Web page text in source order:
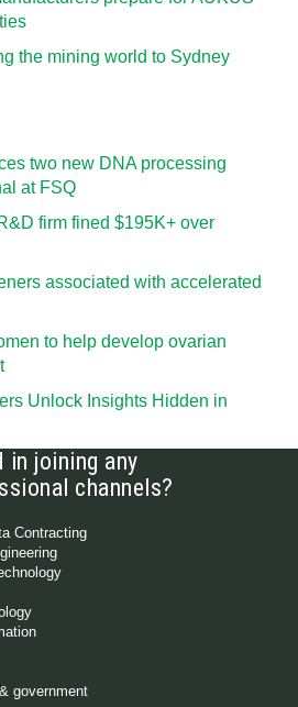
the mining world to Sydney
two new DNA processing
at FSQ
firm fined $195K+ over
associated with accelerated
to help develop ovarian
Unlock Insights Hidden in
in joining any
channels?
Contracting
government